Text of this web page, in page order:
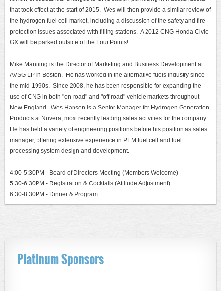
that took effect at the start of 2015. Wes will then provide a similar review of
the hydrogen fuel cell market, including a discussion of the safety and fire
protection issues associated with filling stations. A 2012 CNG Honda Civic
GX will be parked outside of the Four Points!
Mike Manning is the Director of Marketing and Business Development at
AVSG LP in Boston. He has worked in the alternative fuels industry since
the mid-1990s. Since 2008, he has been responsible for expanding the
use of CNG in both "on-road" and "off-road" vehicle markets throughout
New England. Wes Hansen is a Senior Manager for Hydrogen Generation
Products at Nuvera, most recently leading sales activities for the company.
He has held a variety of engineering positions before his position as sales
manager, offering extensive experience in PEM fuel cell and fuel
processing system design and development.
4:00-5:30PM - Board of Directors Meeting (Members Welcome)
5:30-6:30PM - Registration & Cocktails (Attitude Adjustment)
6:30-8:30PM - Dinner & Program
Platinum Sponsors